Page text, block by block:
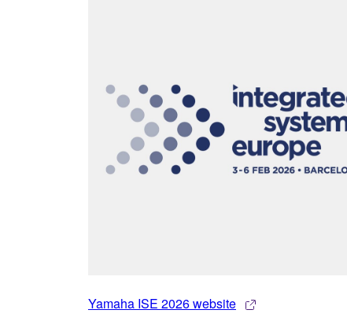
Yamaha ISE 2026 website